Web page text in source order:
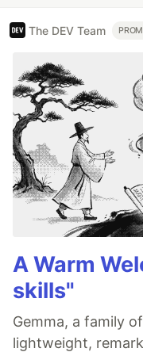
The DEV Team
A Warm
skills"
Gemma, a family
lightweight,